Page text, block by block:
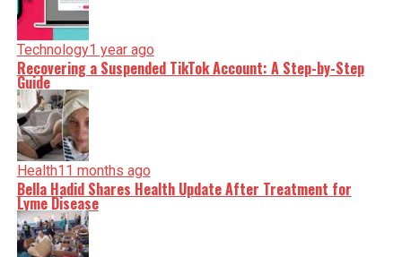
Technology1 year ago
Recovering a Suspended TikTok Account: A Step-by-Step
Guide
Health11 months ago
Bella Hadid Shares Health Update After Treatment for
Lyme Disease